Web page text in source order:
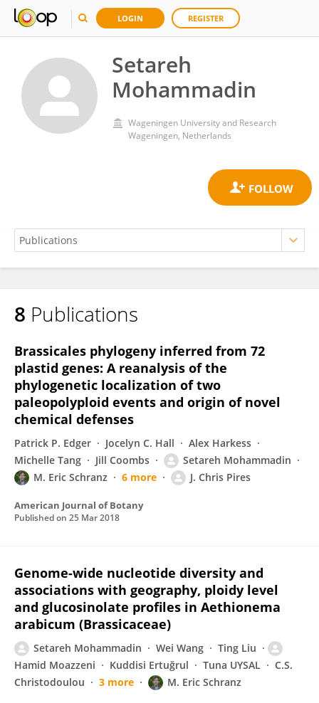
LOGIN REGISTER
Setareh
Mohammadin
Wageningen University and Research
Wageningen, Netherlands
Setareh Mohammadin
8 Publications
Brassicales phylogeny inferred from 72
plastid genes: A reanalysis of the
phylogenetic localization of two
paleopolyploid events and origin of novel
chemical defenses
Patrick P. Edger Jocelyn C. Hall
Alex Harkess
Michelle Tang
Jill Coombs
Setareh Mohammadin
M. Eric Schranz
6 more J. Chris Pires
American Journal of Botany
Published on 25 Mar 2018
Genome-wide nucleotide diversity and
associations with geography, ploidy level
and glucosinolate profiles in Aethionema
arabicum (Brassicaceae)
Setareh Mohammadin Wei Wang
Ting Liu
Hamid Moazzeni
Kuddisi Ertuğrul Tuna UYSAL
C.S.
Christodoulou
3 more M. Eric Schranz